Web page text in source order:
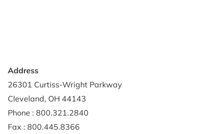
Address
26301 Curtiss-Wright Parkway
Cleveland, OH 44143
Phone : 800.321.2840
Fax : 800.445.8366